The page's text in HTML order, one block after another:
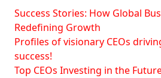
Success Stories: How Global
Redefining Growth
Profiles of visionary CEOs
success!
Top CEOs Investing in the